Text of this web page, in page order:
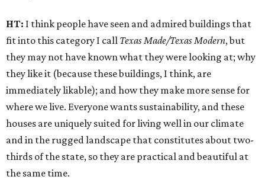
HT: I think people have seen and admired buildings that
fit into this category I call Texas Made/Texas Modern, but
they may not have known what they were looking at; why
they like it (because these buildings, I think, are
immediately likable); and how they make more sense for
where we live. Everyone wants sustainability, and these
houses are uniquely suited for living well in our climate
and in the rugged landscape that constitutes about two-
thirds of the state, so they are practical and beautiful at
the same time.